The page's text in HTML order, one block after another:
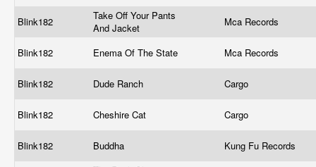
Blink182
Take Off Your Pants
And Jacket
Mca Records
Blink182 Enema Of The State Mca Records
Blink182 Dude Ranch Cargo
Blink182 Cheshire Cat Cargo
Blink182 Buddha Kung Fu Records